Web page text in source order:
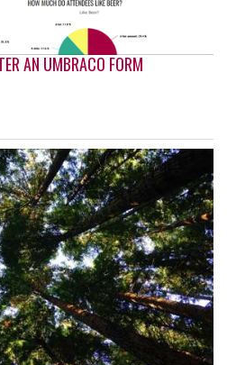
AN UMBRACO FORM